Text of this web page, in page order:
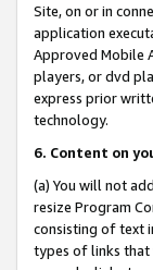
Site, on or in
application
Approved Mobile
players, or dvd
express prior
technology.
6. Content on
(a) You will not
resize Program
consisting of text
types of links that